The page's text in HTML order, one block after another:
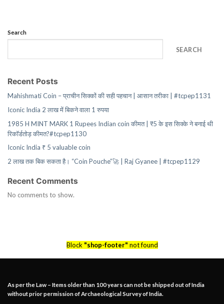
Search
SEARCH
Recent Posts
Mahishmati Coin – प्राचीन सिक्कों की सही पहचान | आसान तरीका | #tcpep1131
Iconic India 2 लाख में बिकने वाला 1 रुपया
1985 H MINT MARK 1 Rupees Indian coin कीमत | ₹5 के इस सिक्के ने बनाई थी
रिकॉर्डतोड़ कीमत?#tcpep1130
Iconic India ₹ 5 valuable coin
2 लाख तक बिक सकता है। “Coin Pouche”🚀 | Raj Gyanee | #tcpep1129
Recent Comments
No comments to show.
Block "shop-footer" not found
As per the Law – Items older than 100 years can not be shipped out of India
without prior permission of Archaeological Survey of India.